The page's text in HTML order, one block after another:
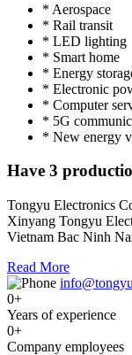
* Aerospace
* Rail transit
* LED lighting
* Smart home
* Energy
* Electronic
* Computer
* 5G
* New energy
Have 3
Tongyu Electronics
Xinyang Tongyu
Vietnam Bac Ninh
Read More
0+
Years of experience
0+
Company employees